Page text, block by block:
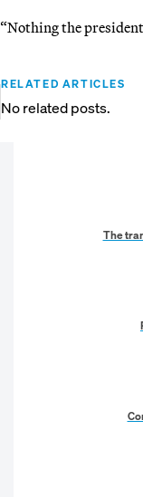
“Nothing the
RELATED ARTICLES
No related posts.
The